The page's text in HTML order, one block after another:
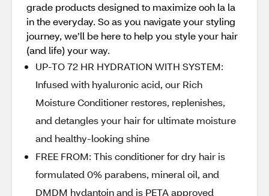
grade products designed to maximize ooh la la
in the everyday. So as you navigate your styling
journey, we’ll be here to help you style your hair
(and life) your way.
UP-TO 72 HR HYDRATION WITH SYSTEM:
Infused with hyaluronic acid, our Rich
Moisture Conditioner restores, replenishes,
and detangles your hair for ultimate moisture
and healthy-looking shine
FREE FROM: This conditioner for dry hair is
formulated 0% parabens, mineral oil, and
DMDM hydantoin and is PETA approved